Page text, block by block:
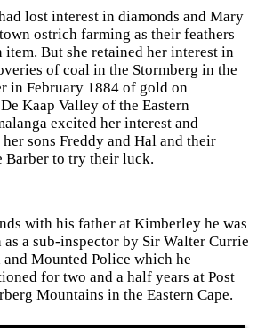
lost interest in diamonds and Mary
ostrich farming as their feathers
item. But she retained her interest in
of coal in the Stormberg in the
in February 1884 of gold on
Kaap Valley of the Eastern
excited her interest and
sons Freddy and Hal and their
Barber to try their luck.
with his father at Kimberley he was
a sub-inspector by Sir Walter Currie
Mounted Police which he
for two and a half years at Post
Mountains in the Eastern Cape.